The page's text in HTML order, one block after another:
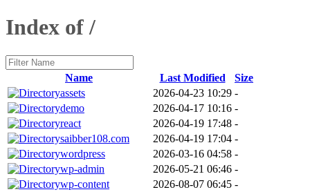
Index of /
Name Last Modified
Size
assets
2026-04-23 10:29 -
demo
2026-04-17 10:16 -
react
2026-04-19 17:48 -
saibber108.com
2026-04-19 17:04 -
wordpress
2026-03-16 04:58 -
wp-admin
2026-05-21 06:46 -
wp-content
2026-08-07 06:45 -